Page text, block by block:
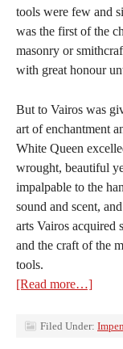
tools were few and
was the first of the
masonry or
with great honour
But to Vairos was
art of enchantment
White Queen
wrought, beautiful
impalpable to the
sound and scent,
arts Vairos acquired
and the craft of the
tools.
[Read more…]
Filed Under: